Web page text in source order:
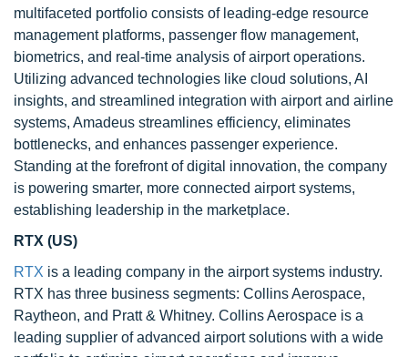
multifaceted portfolio consists of leading-edge resource
management platforms, passenger flow management,
biometrics, and real-time analysis of airport operations.
Utilizing advanced technologies like cloud solutions, AI
insights, and streamlined integration with airport and airline
systems, Amadeus streamlines efficiency, eliminates
bottlenecks, and enhances passenger experience.
Standing at the forefront of digital innovation, the company
is powering smarter, more connected airport systems,
establishing leadership in the marketplace.
RTX (US)
RTX is a leading company in the airport systems industry.
RTX has three business segments: Collins Aerospace,
Raytheon, and Pratt & Whitney. Collins Aerospace is a
leading supplier of advanced airport solutions with a wide